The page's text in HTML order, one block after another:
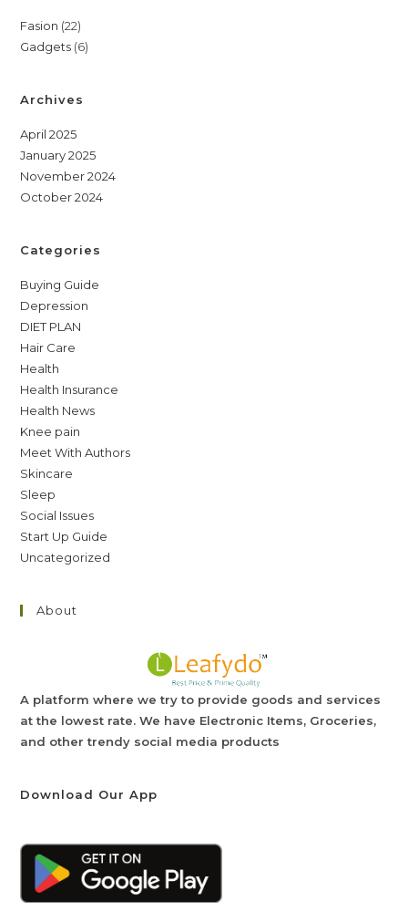
Fasion 2222
products
Gadgets 66
Archives
April 2025
January 2025
November 2024
October 2024
Categories
Buying Guide
Depression
DIET PLAN
Hair Care
Health
Health Insurance
Health News
Knee pain
Meet With Authors
Skincare
Sleep
Social Issues
Start Up Guide
Uncategorized
About
A platform where we try to provide goods and services
at the lowest rate. We have Electronic Items, Groceries,
and other trendy social media products
Download Our App